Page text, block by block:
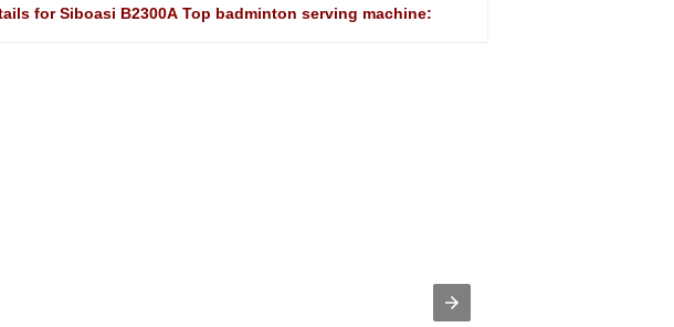
for Siboasi B2300A Top badminton serving machine: